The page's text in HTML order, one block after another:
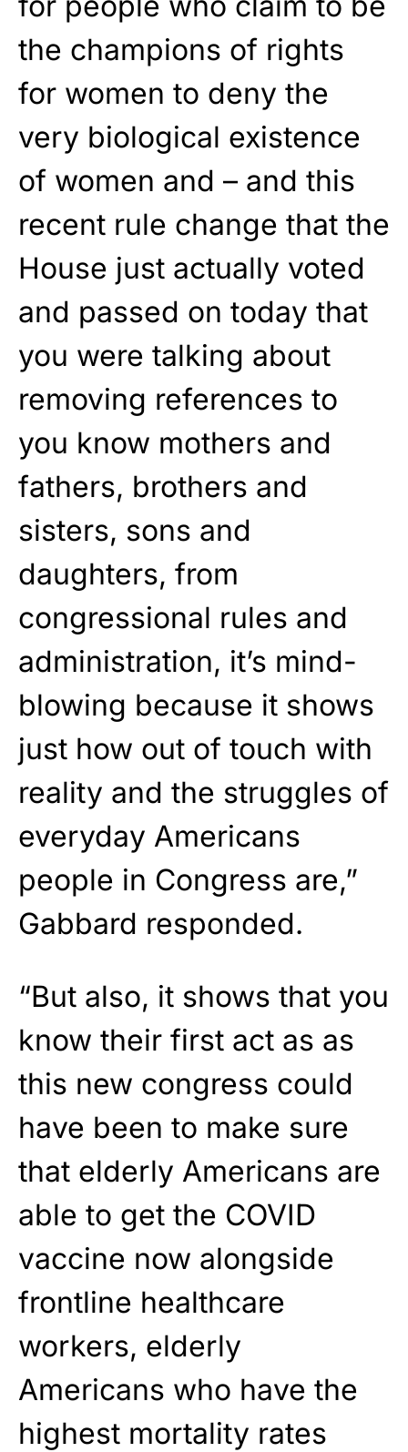
the champions of rights
for women to deny the
very biological existence
of women and – and this
recent rule change that the
House just actually voted
and passed on today that
you were talking about
removing references to
you know mothers and
fathers, brothers and
sisters, sons and
daughters, from
congressional rules and
administration, it’s mind-
blowing because it shows
just how out of touch with
reality and the struggles of
everyday Americans
people in Congress are,”
Gabbard responded.
“But also, it shows that you
know their first act as as
this new congress could
have been to make sure
that elderly Americans are
able to get the COVID
vaccine now alongside
frontline healthcare
workers, elderly
Americans who have the
highest mortality rates